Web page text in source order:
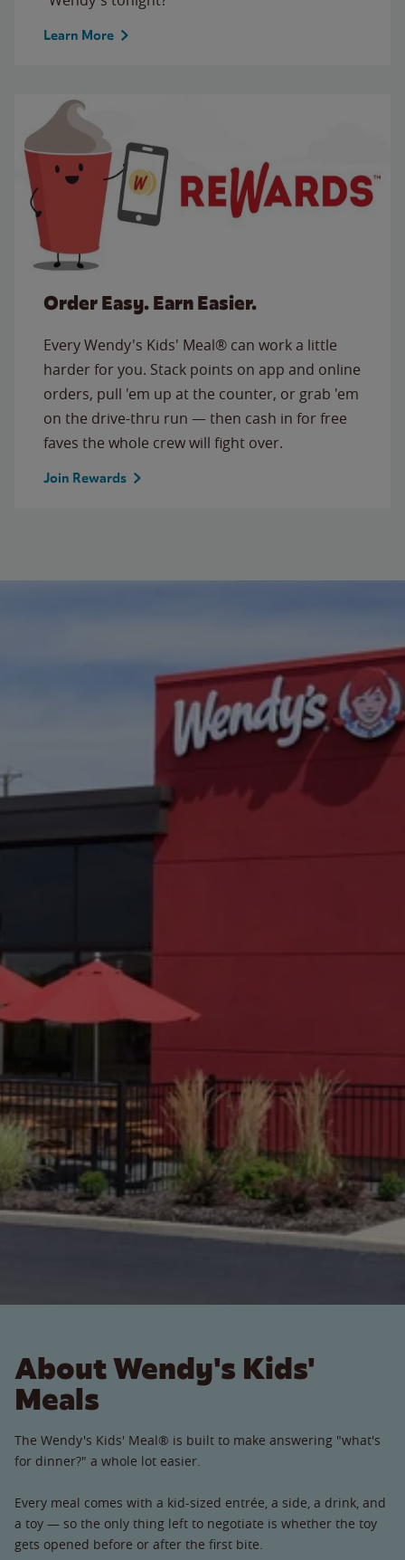
Learn More
Order Easy. Earn Easier.
Every Wendy's Kids' Meal® can work a little
harder for you. Stack points on app and online
orders, pull 'em up at the counter, or grab 'em
on the drive-thru run — then cash in for free
faves the whole crew will fight over.
Join Rewards
About Wendy's Kids'
Meals
The Wendy's Kids' Meal® is built to make answering "what's
for dinner?" a whole lot easier.
Every meal comes with a kid-sized entrée, a side, a drink, and
a toy — so the only thing left to negotiate is whether the toy
gets opened before or after the first bite.